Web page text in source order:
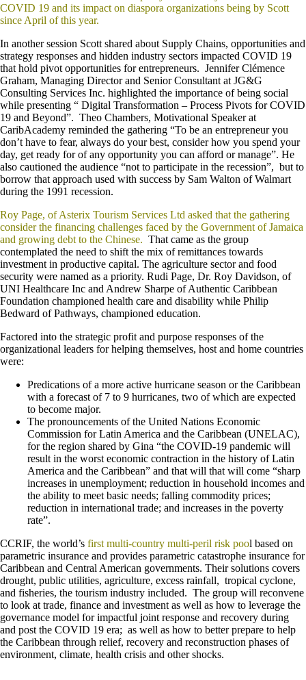
COVID 19 and its impact on diaspora organizations being by Scott
since April of this year.
In another session Scott shared about Supply Chains, opportunities and
strategy responses and hidden industry sectors impacted COVID 19
that hold pivot opportunities for entrepreneurs. Jennifer Clémence
Graham, Managing Director and Senior Consultant at JG&G
Consulting Services Inc. highlighted the importance of being social
while presenting “ Digital Transformation – Process Pivots for COVID
19 and Beyond”. Theo Chambers, Motivational Speaker at
CaribAcademy reminded the gathering “To be an entrepreneur you
don’t have to fear, always do your best, consider how you spend your
day, get ready for of any opportunity you can afford or manage”. He
also cautioned the audience “not to participate in the recession”, but to
borrow that approach used with success by Sam Walton of Walmart
during the 1991 recession.
Roy Page, of Asterix Tourism Services Ltd asked that the gathering
consider the financing challenges faced by the Government of Jamaica
and growing debt to the Chinese. That came as the group
contemplated the need to shift the mix of remittances towards
investment in productive capital. The agriculture sector and food
security were named as a priority. Rudi Page, Dr. Roy Davidson, of
UNI Healthcare Inc and Andrew Sharpe of Authentic Caribbean
Foundation championed health care and disability while Philip
Bedward of Pathways, championed education.
Factored into the strategic profit and purpose responses of the
organizational leaders for helping themselves, host and home countries
were:
Predications of a more active hurricane season or the Caribbean
with a forecast of 7 to 9 hurricanes, two of which are expected
to become major.
The pronouncements of the United Nations Economic
Commission for Latin America and the Caribbean (UNELAC),
for the region shared by Gina “the COVID-19 pandemic will
result in the worst economic contraction in the history of Latin
America and the Caribbean” and that will that will come “sharp
increases in unemployment; reduction in household incomes and
the ability to meet basic needs; falling commodity prices;
reduction in international trade; and increases in the poverty
rate”.
CCRIF, the world’s first multi-country multi-peril risk pool based on
parametric insurance and provides parametric catastrophe insurance for
Caribbean and Central American governments. Their solutions covers
drought, public utilities, agriculture, excess rainfall, tropical cyclone,
and fisheries, the tourism industry included. The group will reconvene
to look at trade, finance and investment as well as how to leverage the
governance model for impactful joint response and recovery during
and post the COVID 19 era; as well as how to better prepare to help
the Caribbean through relief, recovery and reconstruction phases of
environment, climate, health crisis and other shocks.